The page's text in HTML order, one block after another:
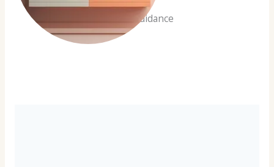
Expert Guidance